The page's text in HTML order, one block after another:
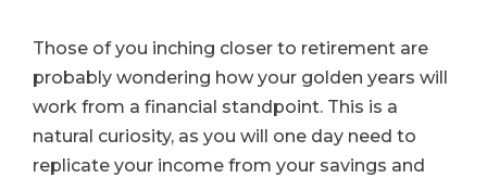
Those of you inching closer to retirement are
probably wondering how your golden years will
work from a financial standpoint. This is a
natural curiosity, as you will one day need to
replicate your income from your savings and